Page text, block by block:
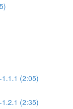
(2:05)
(2:35)